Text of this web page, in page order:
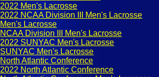
2022 Men's Lacrosse
2022 NCAA Division III Men's Lacrosse
Men's Lacrosse
NCAA Division III Men's Lacrosse
2022 SUNYAC Men's Lacrosse
SUNYAC Men's Lacrosse
North Atlantic Conference
2022 North Atlantic Conference